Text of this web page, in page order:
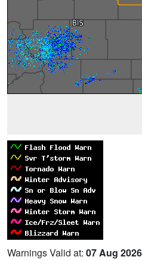
Warnings Valid at: 07 Aug